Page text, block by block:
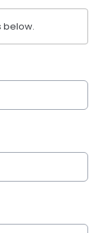
below.